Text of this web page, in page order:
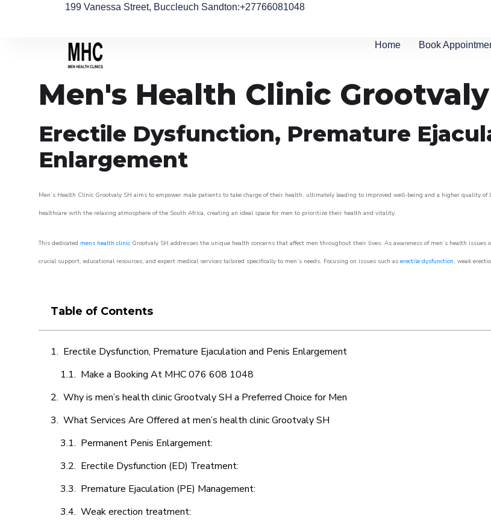
199 Vanessa Street, Buccleuch Sandton:+27766081048
Home Book
Men's Health Clinic Grootvaly
Erectile Dysfunction, Premature
Enlargement
Men’s Health Clinic Grootvaly SH aims to empower male patients to take charge of their health, ultimately leading to improved well-being and a higher quality
healthcare with the relaxing atmosphere of the South Africa, creating an ideal space for men to prioritize their health and vitality.
This dedicated mens health clinic Grootvaly SH addresses the unique health concerns that affect men throughout their lives. As awareness of men’s health issues
crucial support, educational resources, and expert medical services tailored specifically to men’s needs. Focusing on issues such as erectile dysfunction, weak
Table of Contents
Erectile Dysfunction, Premature Ejaculation and Penis Enlargement
Make a Booking At MHC 076 608 1048
Why is men’s health clinic Grootvaly SH a Preferred Choice for Men
What Services Are Offered at men’s health clinic Grootvaly SH
Permanent Penis Enlargement:
Erectile Dysfunction (ED) Treatment:
Premature Ejaculation (PE) Management:
Weak erection treatment: